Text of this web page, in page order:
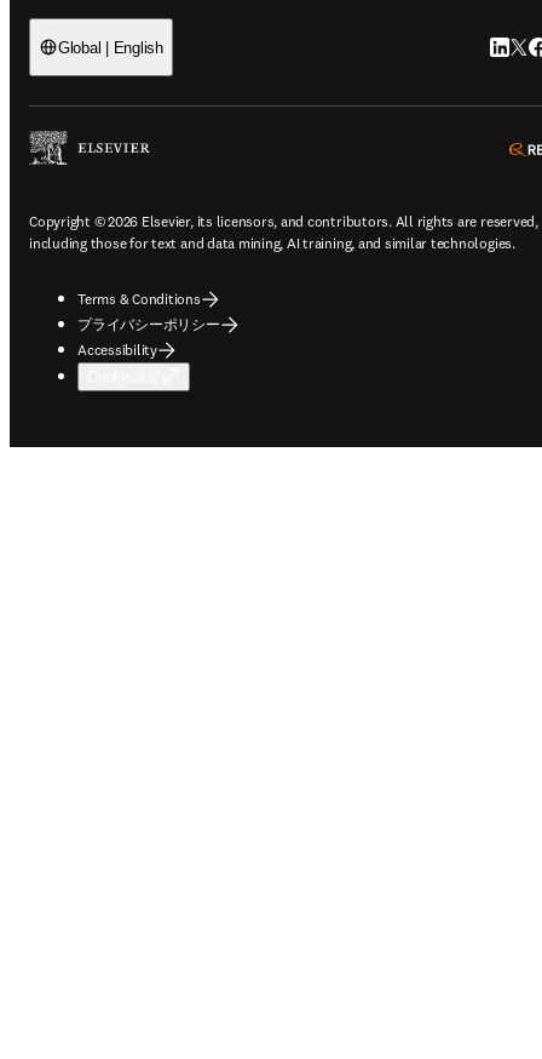
Global | English
Copyright © 2026 Elsevier, its licensors, and contributors. All rights are reserved,
including those for text and data mining, AI training, and similar technologies.
Terms & Conditions
プライバシーポリシー
Accessibility